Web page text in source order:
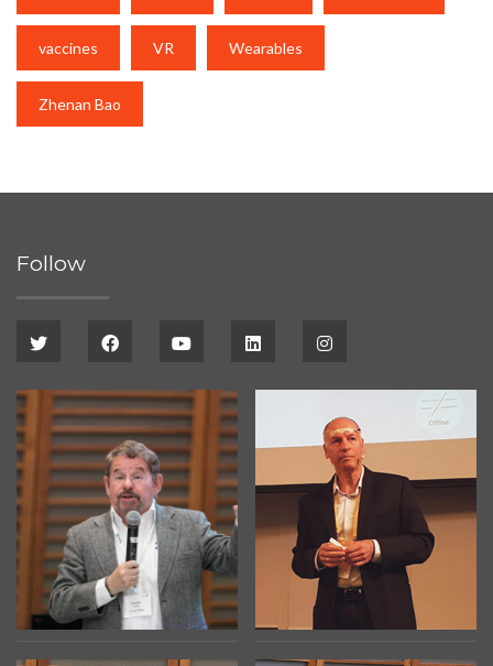
vaccines VR Wearables
Zhenan Bao
Follow